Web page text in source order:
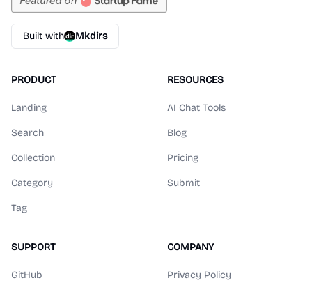
Built with Mkdirs
PRODUCT
Landing
Search
Collection
Category
Tag
RESOURCES
AI Chat Tools
Blog
Pricing
Submit
SUPPORT
GitHub
COMPANY
Privacy Policy